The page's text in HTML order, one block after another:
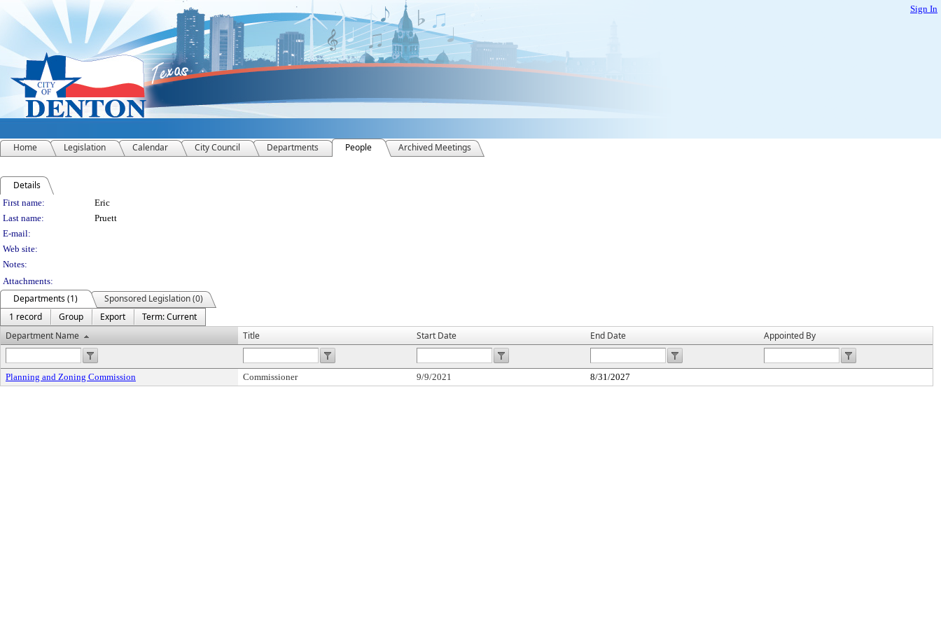
Sign In
Home Legislation Calendar City Council Departments People Archived Meetings
Details
Person Details
First name:
Eric
Last name:
Pruett
E-mail:
Web site:
Notes:
Attachments:
Departments (1)
Sponsored Legislation (0)
1 record
Group Export
Term: Current
Department Name
Title Start Date End Date Appointed By
Planning and Zoning Commission Commissioner 9/9/2021 8/31/2027